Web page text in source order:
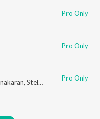
Pro Only
Pro Only
, Stella Ramola ,Daniel
Pro Only